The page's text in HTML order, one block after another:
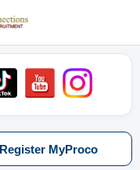
Register MyProco